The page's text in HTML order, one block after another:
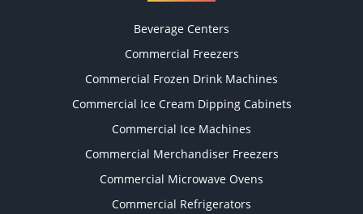
Beverage Centers
Commercial Freezers
Commercial Frozen Drink Machines
Commercial Ice Cream Dipping Cabinets
Commercial Ice Machines
Commercial Merchandiser Freezers
Commercial Microwave Ovens
Commercial Refrigerators